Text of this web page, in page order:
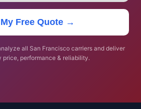
Free Quote →
all San Francisco carriers and deliver
price, performance & reliability.